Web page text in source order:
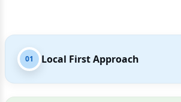
01 Local First Approach